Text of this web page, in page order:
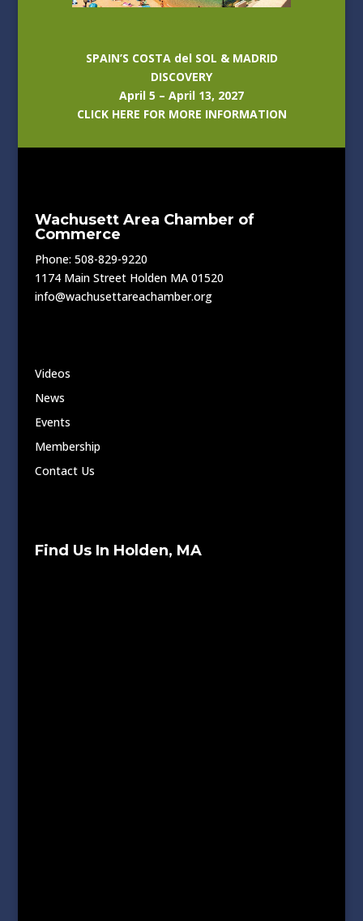
SPAIN’S COSTA del SOL & MADRID
DISCOVERY
April 5 – April 13, 2027
CLICK HERE FOR MORE INFORMATION
Wachusett Area Chamber of
Commerce
Phone: 508-829-9220
1174 Main Street Holden MA 01520
info@wachusettareachamber.org
Videos
News
Events
Membership
Contact Us
Find Us In Holden, MA